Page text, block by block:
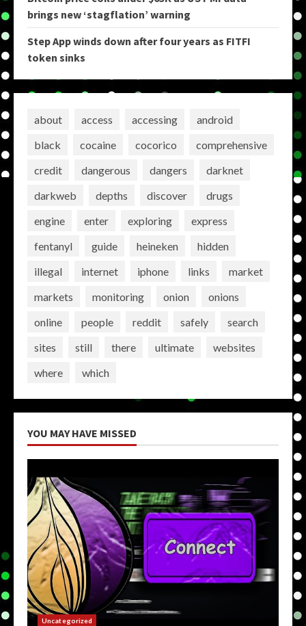
brings new ‘stagflation’ warning
Step App winds down after four years as FITFI
token sinks
about access accessing
android
black
cocaine cocorico
comprehensive
credit
dangerous dangers
darknet
darkweb
depths discover
drugs
engine
enter exploring
express
fentanyl
guide heineken
hidden
illegal
internet iphone links
market
markets
monitoring onion
onions
online
people reddit safely
search
sites
still there ultimate
websites
where
which
YOU MAY HAVE MISSED
Uncategorized